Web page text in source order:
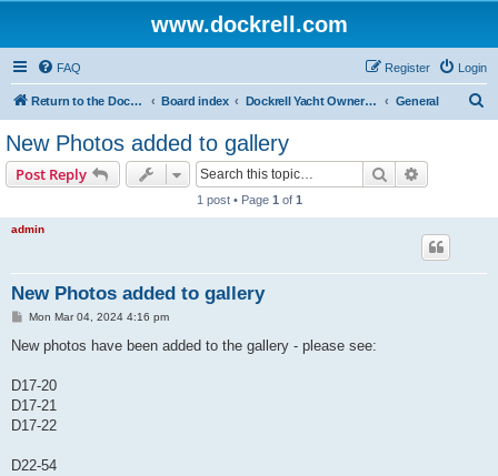
www.dockrell.com
FAQ Login
Register
Return to the Dockrell Yacht Owners website Board index Dockrell Yacht Owners Forum General
New Photos added to gallery
Post Reply Search
1 post • Page 1 of 1
admin
New Photos added to gallery
P
s
Mon Mar 04, 2024 4:16 pm
New photos have been added to the gallery - please see:
D17-20
D17-21
D17-22
D22-54